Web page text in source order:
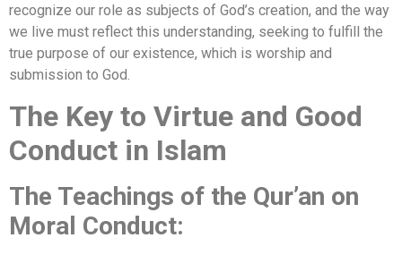
recognize our role as subjects of God’s creation, and the way
we live must reflect this understanding, seeking to fulfill the
true purpose of our existence, which is worship and
submission to God.
The Key to Virtue and Good
Conduct in Islam
The Teachings of the Qur’an on
Moral Conduct: